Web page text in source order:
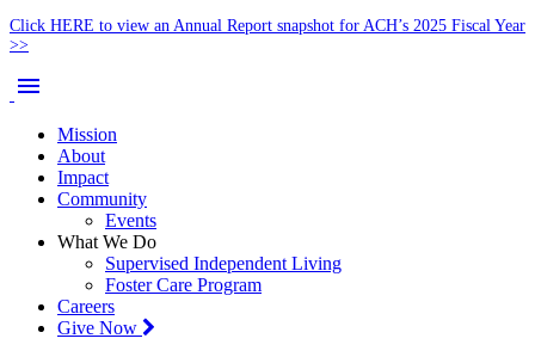
Click HERE to view an Annual Report snapshot for ACH’s 2025 Fiscal Year
>>
menu
Mission
About
Impact
Community
Events
What We Do
Supervised Independent Living
Foster Care Program
Careers
Give Now